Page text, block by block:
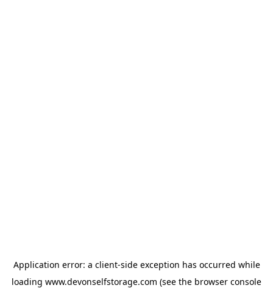
Application error: a client-side exception has occurred while
loading www.devonselfstorage.com (see the browser console